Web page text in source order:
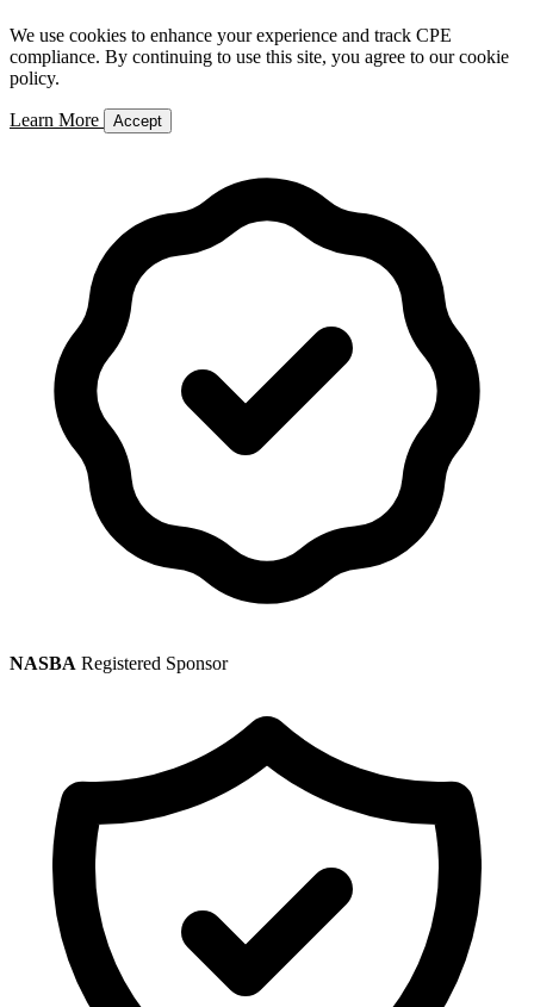
We use cookies to enhance your experience and track CPE
compliance. By continuing to use this site, you agree to our cookie
policy.
Learn More Accept
NASBA Registered Sponsor